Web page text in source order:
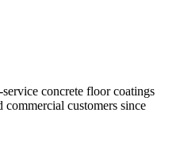
concrete floor coatings
customers since